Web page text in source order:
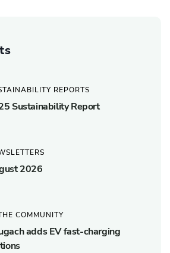
REPORTS
Sustainability Report
2026
COMMUNITY
adds EV fast-charging